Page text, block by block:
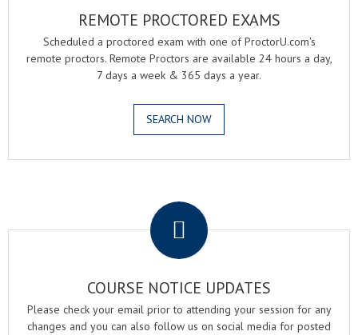
REMOTE PROCTORED EXAMS
Scheduled a proctored exam with one of ProctorU.com's
remote proctors. Remote Proctors are available 24 hours a day,
7 days a week & 365 days a year.
SEARCH NOW
COURSE NOTICE UPDATES
Please check your email prior to attending your session for any
changes and you can also follow us on social media for posted